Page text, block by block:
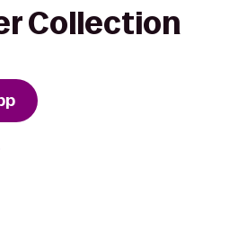
Collection